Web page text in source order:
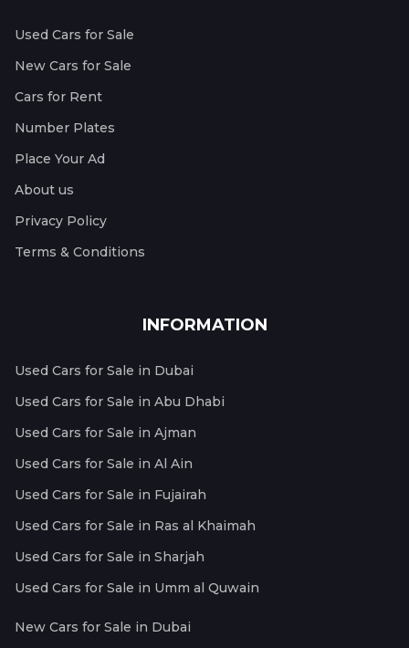
Used Cars for Sale
New Cars for Sale
Cars for Rent
Number Plates
Place Your Ad
About us
Privacy Policy
Terms & Conditions
INFORMATION
Used Cars for Sale in Dubai
Used Cars for Sale in Abu Dhabi
Used Cars for Sale in Ajman
Used Cars for Sale in Al Ain
Used Cars for Sale in Fujairah
Used Cars for Sale in Ras al Khaimah
Used Cars for Sale in Sharjah
Used Cars for Sale in Umm al Quwain
New Cars for Sale in Dubai